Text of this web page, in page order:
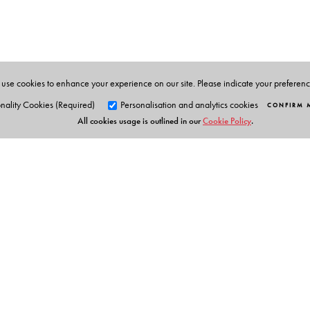
cookies to enhance your experience on our site. Please indicate your
Cookies (Required)
Personalisation and analytics cookies CONFIRM
All cookies usage is outlined in ourCookie Policy.